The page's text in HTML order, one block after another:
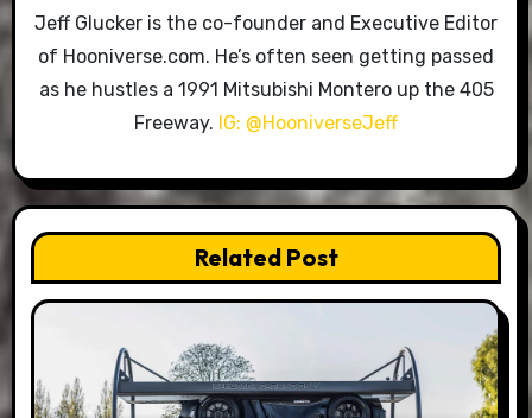
Jeff Glucker is the co-founder and Executive Editor
of Hooniverse.com. He’s often seen getting passed
as he hustles a 1991 Mitsubishi Montero up the 405
Freeway. IG: @HooniverseJeff
Related Post